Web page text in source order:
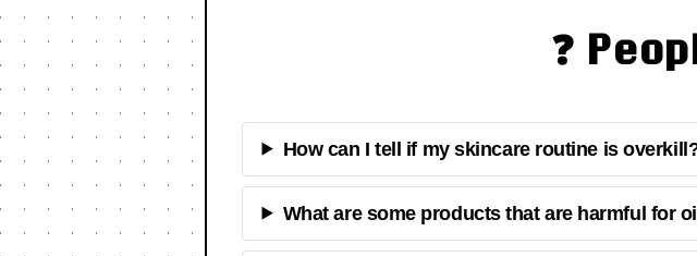
❓
How can I tell if my skincare routine is
What are some products that are harmful for